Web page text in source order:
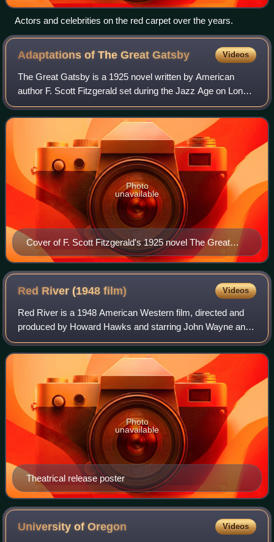
Actors and celebrities on the red carpet over the years.
Adaptations of The GreatGatsby Videos
The Great Gatsby is a 1925 novel written by American
author F. Scott Fitzgerald set during the Jazz Age on Long
Island. Since its first publication in 1925, the novel has been
widely considered to be
Cover of F. Scott Fitzgerald's 1925 novel The Great
Gatsby
Photo
unavailable
Red River (1948film) Videos
Red River is a 1948 American Western film, directed and
produced by Howard Hawks and starring John Wayne and
Montgomery Clift. It gives a fictional account of the first
cattle drive from Texas to Kans
Theatrical release poster
Photo
unavailable
University ofOregon Videos